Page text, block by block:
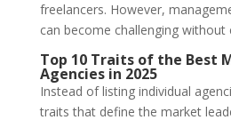
freelancers. However,
can become challenging without
Top 10 Traits of the Best
Agencies in 2025
Instead of listing individual
traits that define the market